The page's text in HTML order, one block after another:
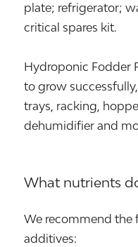
plate; refrigerator;
critical spares kit.
Hydroponic Fodder
to grow
trays, racking,
dehumidifier and
What nutrients
We recommend
additives: